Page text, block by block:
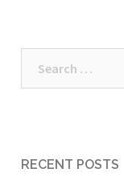
RECENT POSTS